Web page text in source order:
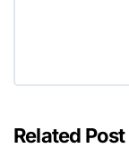
Related Post